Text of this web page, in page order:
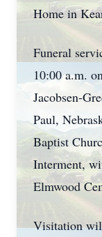
Home in
Funeral
10:00 a.m.
Jacobsen-
Paul,
Baptist
Interment,
Elmwood
Visitation